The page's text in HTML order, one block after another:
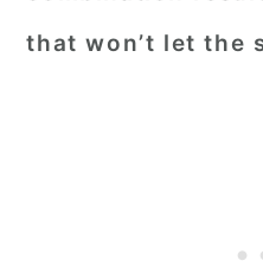
that won’t let the